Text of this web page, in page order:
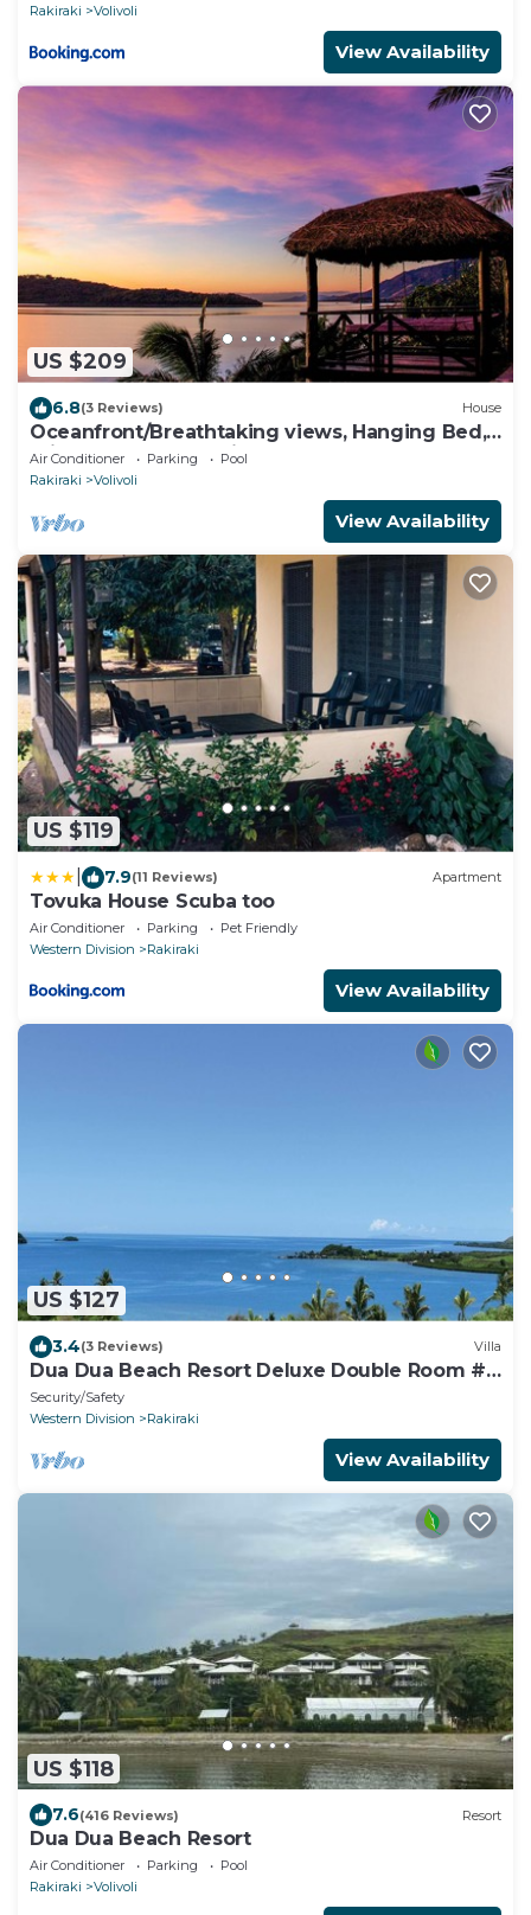
Rakiraki Volivoli
View Availability
US $209
6.8(3 Reviews) House
Oceanfront/Breathtaking views, Hanging Bed,
Private pool, and Maids
Air Conditioner Parking
Pool
Rakiraki
Volivoli
View Availability
US $119
7.9(11 Reviews) Apartment
Tovuka House Scuba too
Air Conditioner Parking
Pet Friendly
Western Division
Rakiraki
View Availability
US $127
3.4(3 Reviews) Villa
Dua Dua Beach Resort Deluxe Double Room #
3
Security/Safety
Western Division
Rakiraki
View Availability
US $118
7.6(416 Reviews) Resort
Dua Dua Beach Resort
Air Conditioner Parking
Pool
Rakiraki
Volivoli